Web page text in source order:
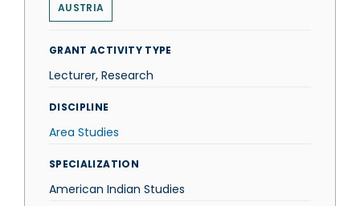
AUSTRIA
GRANT ACTIVITY TYPE
Lecturer, Research
DISCIPLINE
Area Studies
SPECIALIZATION
American Indian Studies